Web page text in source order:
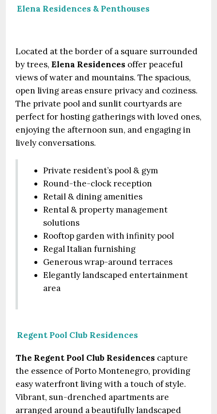
Elena Residences & Penthouses
Located at the border of a square surrounded
by trees, Elena Residences offer peaceful
views of water and mountains. The spacious,
open living areas ensure privacy and coziness.
The private pool and sunlit courtyards are
perfect for hosting gatherings with loved ones,
enjoying the afternoon sun, and engaging in
lively conversations.
Private resident’s pool & gym
Round-the-clock reception
Retail & dining amenities
Rental & property management
solutions
Rooftop garden with infinity pool
Regal Italian furnishing
Generous wrap-around terraces
Elegantly landscaped entertainment
area
Regent Pool Club Residences
The Regent Pool Club Residences capture
the essence of Porto Montenegro, providing
easy waterfront living with a touch of style.
Vibrant, sun-drenched apartments are
arranged around a beautifully landscaped